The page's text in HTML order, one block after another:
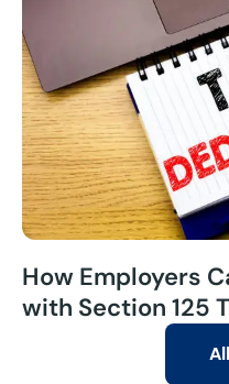
How Employers
with Section 125